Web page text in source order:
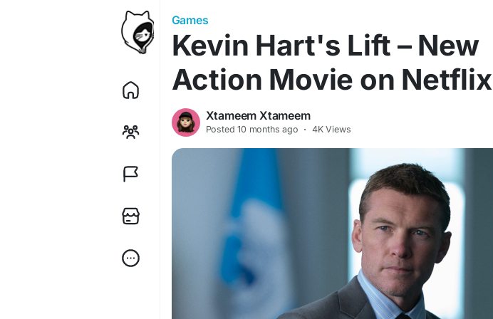
Games
Kevin Hart's Lift – New
Action Movie on Netflix
Xtameem Xtameem
Posted10 months ago · 4K Views